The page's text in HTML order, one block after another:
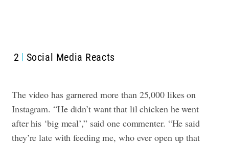
2 Social Media Reacts
The video has garnered more than 25,000 likes on
Instagram. “He didn’t want that lil chicken he went
after his ‘big meal’,” said one commenter. “He said
they’re late with feeding me, who ever open up that